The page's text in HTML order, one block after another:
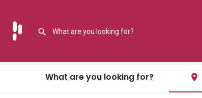
What are you looking for?